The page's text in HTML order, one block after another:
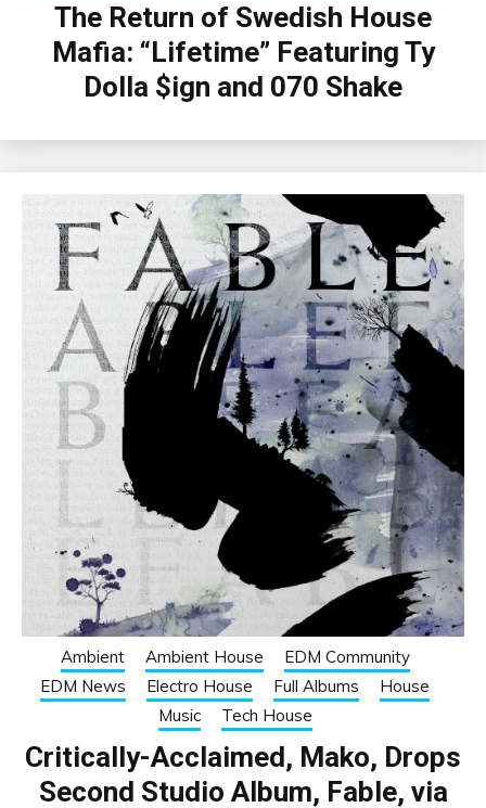
The Return of Swedish House
Mafia: “Lifetime” Featuring Ty
Dolla $ign and 070 Shake
Ambient Ambient House
EDM Community
EDM News
Electro House Full Albums
House
Music
Tech House
Critically-Acclaimed, Mako, Drops
Second Studio Album, Fable, via